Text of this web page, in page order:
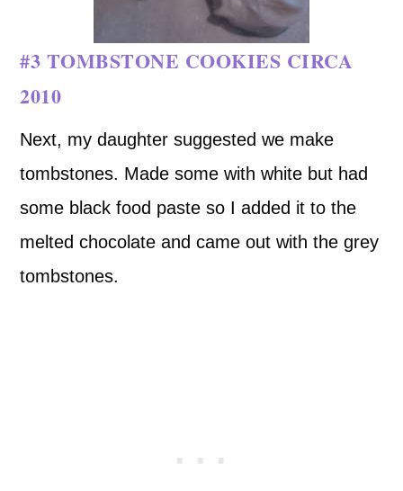
#3 TOMBSTONE COOKIES CIRCA
2010
Next, my daughter suggested we make
tombstones. Made some with white but had
some black food paste so I added it to the
melted chocolate and came out with the grey
tombstones.